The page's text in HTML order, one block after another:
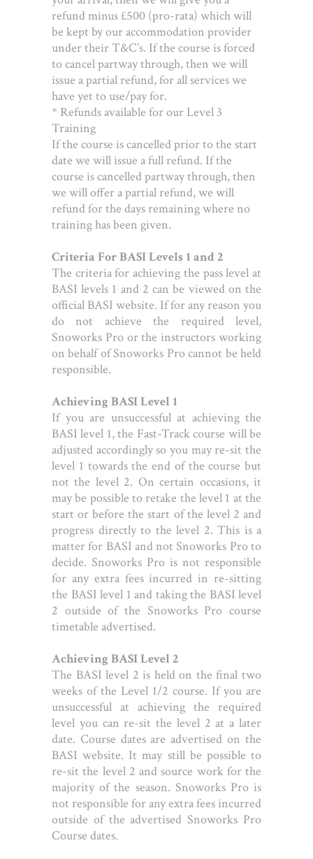
refund minus £500 (pro-rata) which will
be kept by our accommodation provider
under their T&C’s. If the course is forced
to cancel partway through, then we will
issue a partial refund, for all services we
have yet to use/pay for.
* Refunds available for our Level 3
Training
If the course is cancelled prior to the start
date we will issue a full refund. If the
course is cancelled partway through, then
we will offer a partial refund, we will
refund for the days remaining where no
training has been given.
Criteria For BASI Levels 1 and 2
The criteria for achieving the pass level at
BASI levels 1 and 2 can be viewed on the
official BASI website. If for any reason you
do not achieve the required level,
Snoworks Pro or the instructors working
on behalf of Snoworks Pro cannot be held
responsible.
Achieving BASI Level 1
If you are unsuccessful at achieving the
BASI level 1, the Fast-Track course will be
adjusted accordingly so you may re-sit the
level 1 towards the end of the course but
not the level 2. On certain occasions, it
may be possible to retake the level 1 at the
start or before the start of the level 2 and
progress directly to the level 2. This is a
matter for BASI and not Snoworks Pro to
decide. Snoworks Pro is not responsible
for any extra fees incurred in re-sitting
the BASI level 1 and taking the BASI level
2 outside of the Snoworks Pro course
timetable advertised.
Achieving BASI Level 2
The BASI level 2 is held on the final two
weeks of the Level 1/2 course. If you are
unsuccessful at achieving the required
level you can re-sit the level 2 at a later
date. Course dates are advertised on the
BASI website. It may still be possible to
re-sit the level 2 and source work for the
majority of the season. Snoworks Pro is
not responsible for any extra fees incurred
outside of the advertised Snoworks Pro
Course dates.